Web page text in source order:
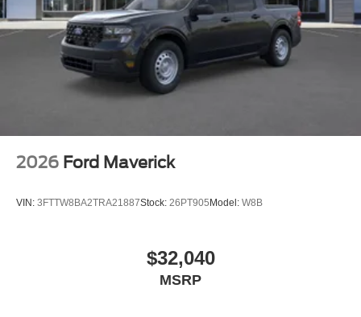
2026 Ford Maverick
VIN: 3FTTW8BA2TRA21887Stock: 26PT905Model: W8B
$32,040
MSRP